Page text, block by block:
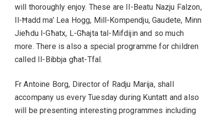
will thoroughly enjoy. These are Il-Beatu Nazju Falzon,
Il-Ħadd ma’ Lea Hogg, Mill-Kompendju, Gaudete, Minn
Jieħdu l-Għatx, L-Għajta tal-Mifdijin and so much
more. There is also a special programme for children
called Il-Bibbja għat-Tfal.
Fr Antoine Borg, Director of Radju Marija, shall
accompany us every Tuesday during Kuntatt and also
will be presenting interesting programmes including